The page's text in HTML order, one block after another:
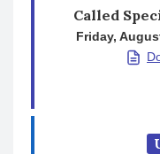
Called
Friday,